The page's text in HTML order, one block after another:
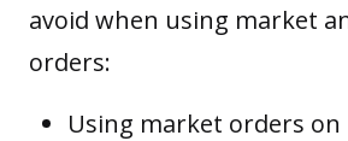
avoid when using market
orders:
Using market orders on